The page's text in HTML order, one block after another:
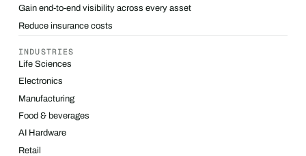
Gain end-to-end visibility across every asset
Reduce insurance costs
INDUSTRIES
Life Sciences
Electronics
Manufacturing
Food & beverages
AI Hardware
Retail